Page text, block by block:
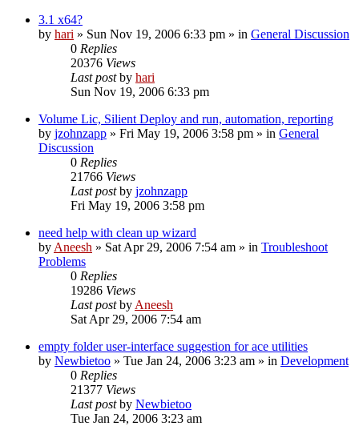
3.1 x64?
by hari » Sun Nov 19, 2006 6:33 pm » in General Discussion
0 Replies
20376 Views
Last postby hari
Sun Nov 19, 2006 6:33 pm
Volume Lic, Silient Deploy and run, automation, reporting
by jzohnzapp » Fri May 19, 2006 3:58 pm » in General
Discussion
0 Replies
21766 Views
Last postby jzohnzapp
Fri May 19, 2006 3:58 pm
need help with clean up wizard
by Aneesh » Sat Apr 29, 2006 7:54 am » in Troubleshoot
Problems
0 Replies
19286 Views
Last postby Aneesh
Sat Apr 29, 2006 7:54 am
empty folder user-interface suggestion for ace utilities
by Newbietoo » Tue Jan 24, 2006 3:23 am » in Development
0 Replies
21377 Views
Last postby Newbietoo
Tue Jan 24, 2006 3:23 am